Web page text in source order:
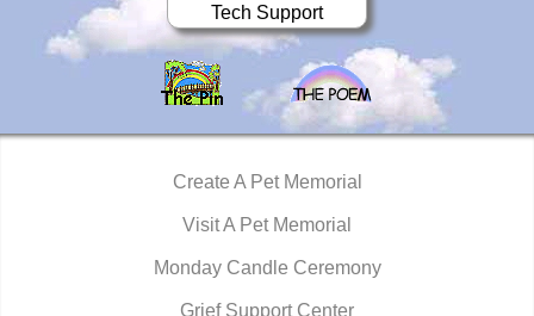
Tech Support
Create A Pet Memorial
Visit A Pet Memorial
Monday Candle Ceremony
Grief Support Center